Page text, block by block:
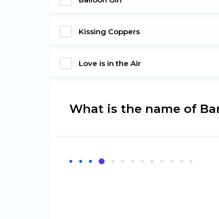
Kissing Coppers
Love is in the Air
What is the name of